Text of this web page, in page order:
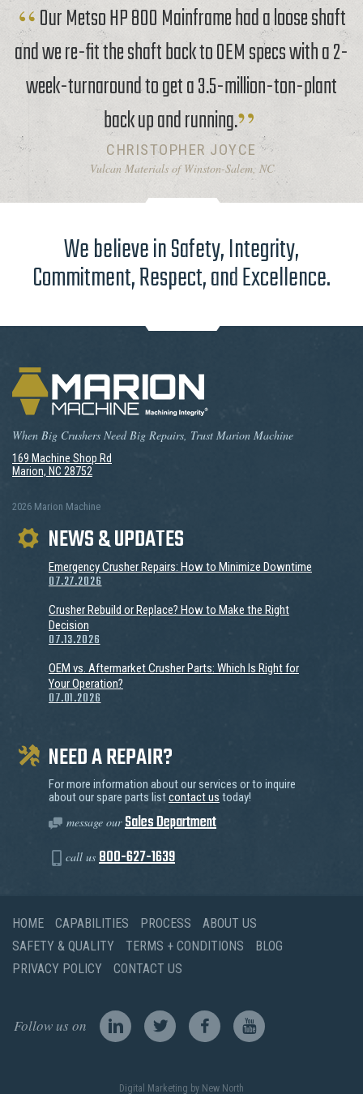
Our Metso HP 800 Mainframe had a loose shaft
and we re-fit the shaft back to OEM specs with a 2-
week-turnaround to get a 3.5-million-ton-plant
back up and running.
CHRISTOPHER JOYCE
Vulcan Materials of Winston-Salem, NC
We believe in Safety, Integrity,
Commitment, Respect, and Excellence.
When Big Crushers Need Big Repairs, Trust Marion Machine
169 Machine Shop Rd
Marion, NC 28752
2026 Marion Machine
NEWS & UPDATES
Emergency Crusher Repairs: How to Minimize Downtime
07.27.2026
Crusher Rebuild or Replace? How to Make the Right
Decision
07.13.2026
OEM vs. Aftermarket Crusher Parts: Which Is Right for
Your Operation?
07.01.2026
NEED A REPAIR?
For more information about our services or to inquire
about our spare parts listcontact us today!
message ourSales Department
call us 800-627-1639
HOME CAPABILITIES PROCESS
ABOUT US
SAFETY & QUALITY
TERMS + CONDITIONS
BLOG
PRIVACY POLICY
CONTACT US
Follow us on
Digital Marketing by New North